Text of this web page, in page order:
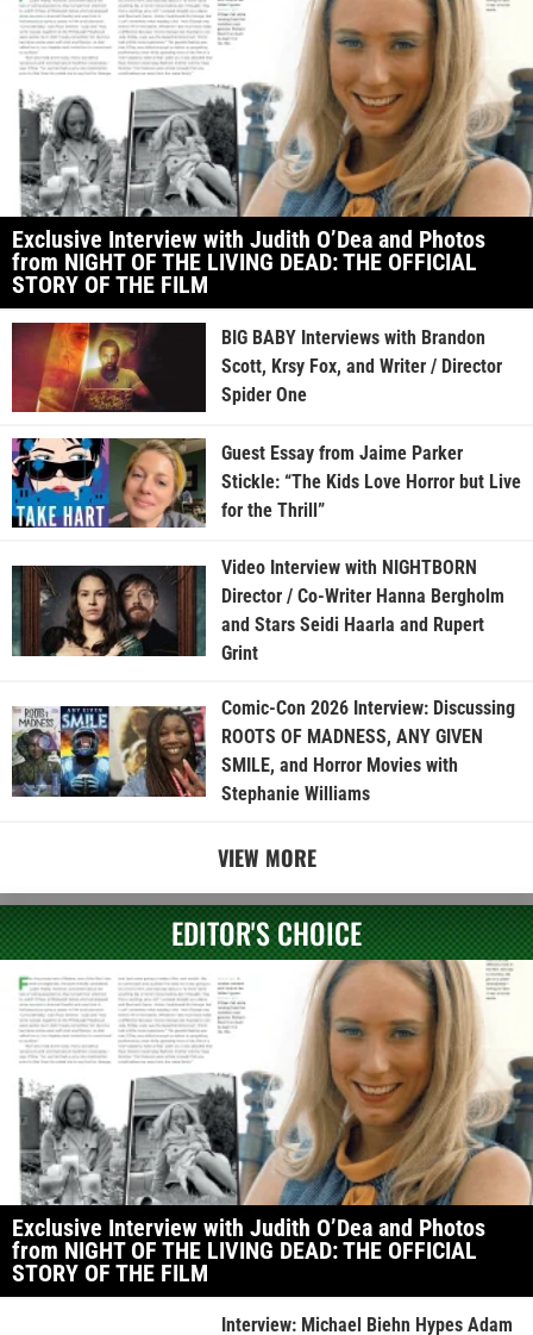
Exclusive Interview with Judith O’Dea and Photos
from NIGHT OF THE LIVING DEAD: THE OFFICIAL
STORY OF THE FILM
BIG BABY Interviews with Brandon
Scott, Krsy Fox, and Writer / Director
Spider One
Guest Essay from Jaime Parker
Stickle: “The Kids Love Horror but Live
for the Thrill”
Video Interview with NIGHTBORN
Director / Co-Writer Hanna Bergholm
and Stars Seidi Haarla and Rupert
Grint
Comic-Con 2026 Interview: Discussing
ROOTS OF MADNESS, ANY GIVEN
SMILE, and Horror Movies with
Stephanie Williams
VIEW MORE
EDITOR'S CHOICE
Exclusive Interview with Judith O’Dea and Photos
from NIGHT OF THE LIVING DEAD: THE OFFICIAL
STORY OF THE FILM
Interview: Michael Biehn Hypes Adam